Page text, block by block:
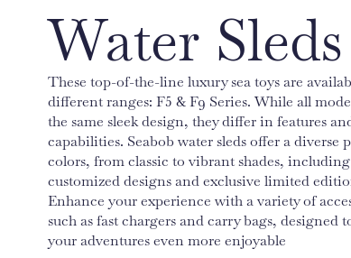
Water Sleds
These top-of-the-line luxury sea toys are
different ranges: F5 & F9 Series. While all
the same sleek design, they differ in features
capabilities. Seabob water sleds offer a diverse
colors, from classic to vibrant shades, including
customized designs and exclusive limited
Enhance your experience with a variety of
such as fast chargers and carry bags, designed
your adventures even more enjoyable